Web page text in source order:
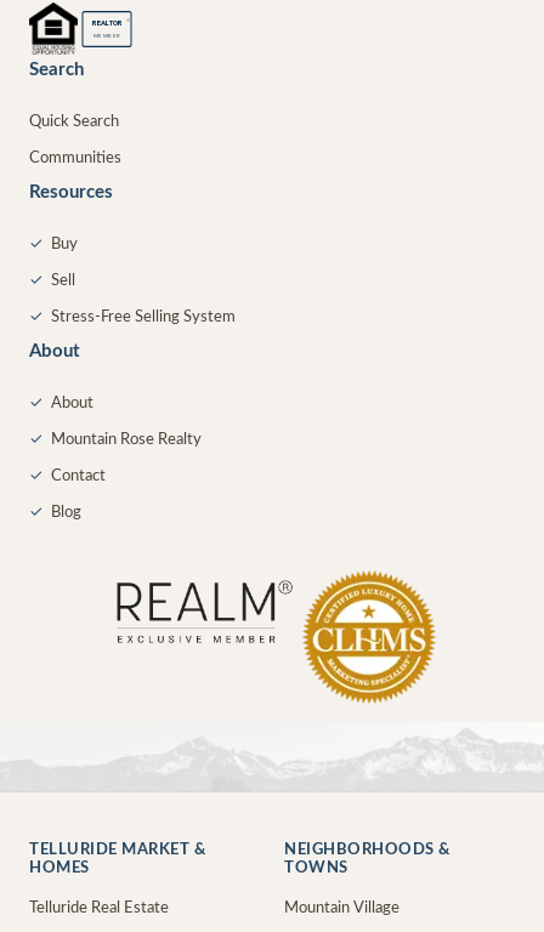
REALTOR ®
MEMBER
Search
Quick Search
Communities
Resources
✓ Buy
✓ Sell
✓ Stress-Free Selling System
About
✓ About
✓ Mountain Rose Realty
✓ Contact
✓ Blog
TELLURIDE MARKET &
HOMES
Telluride Real Estate
NEIGHBORHOODS &
TOWNS
Mountain Village